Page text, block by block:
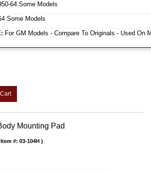
64 Some Models
Some Models
For GM Models - Compare To Originals - Used On
Mounting Pad
Item #: 03-104H